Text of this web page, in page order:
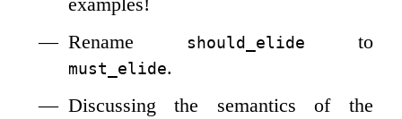
examples!
Rename
should_elide to
must_elide.
Discussing the semantics of the